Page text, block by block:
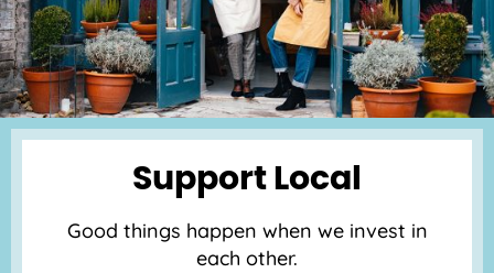
Support Local
Good things happen when we invest in
each other.